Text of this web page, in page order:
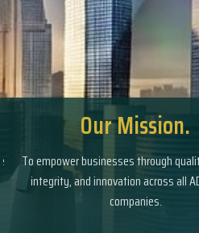
Our Mission.
To empower businesses through
integrity, and innovation across all
companies.